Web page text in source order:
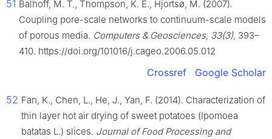
51 Balhoff, M. T., Thompson, K. E., Hjortsø, M. (2007).
Coupling pore-scale networks to continuum-scale models
of porous media. Computers & Geosciences, 33(3), 393–
410. https://doi.org/101016/j.cageo.2006.05.012
Crossref Google Scholar
52 Fan, K., Chen, L., He, J., Yan, F. (2014). Characterization of
thin layer hot air drying of sweet potatoes (Ipomoea
batatas L.) slices. Journal of Food Processing and